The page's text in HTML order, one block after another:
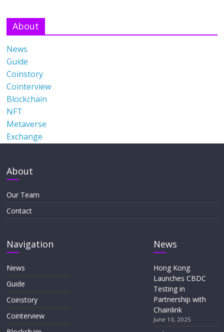
About
News
Guide
Coinstory
Cointerview
Blockchain
NFT
Metaverse
Exchange
About
Our Team
Contact
Navigation
News
Guide
Coinstory
Cointerview
News
Hong Kong
Launches CBDC
Testing in
Partnership with
Chainlink
June 10, 2025